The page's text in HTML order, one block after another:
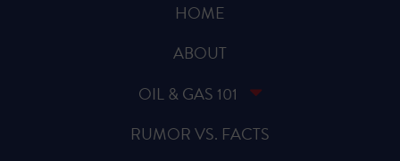
HOME
ABOUT
OIL & GAS 101
RUMOR VS. FACTS